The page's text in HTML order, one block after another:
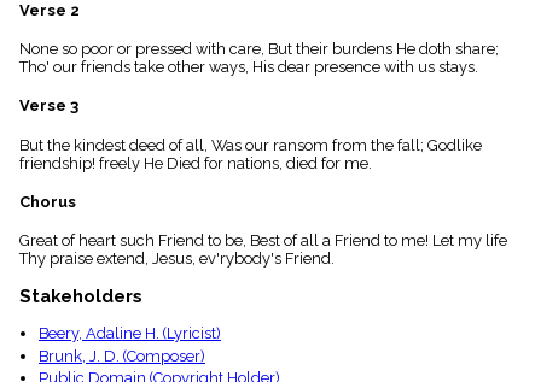
menu_book
Scripture
Index
Topical
Verse 2
None so poor or pressed with care, But their burdens He doth share;
Tho' our friends take other ways, His dear presence with us stays.
Verse 3
But the kindest deed of all, Was our ransom from the fall; Godlike
friendship! freely He Died for nations, died for me.
Chorus
Great of heart such Friend to be, Best of all a Friend to me! Let my life
Thy praise extend, Jesus, ev'rybody's Friend.
Stakeholders
Beery, Adaline H. (Lyricist)
Brunk, J. D. (Composer)
Public Domain (Copyright Holder)